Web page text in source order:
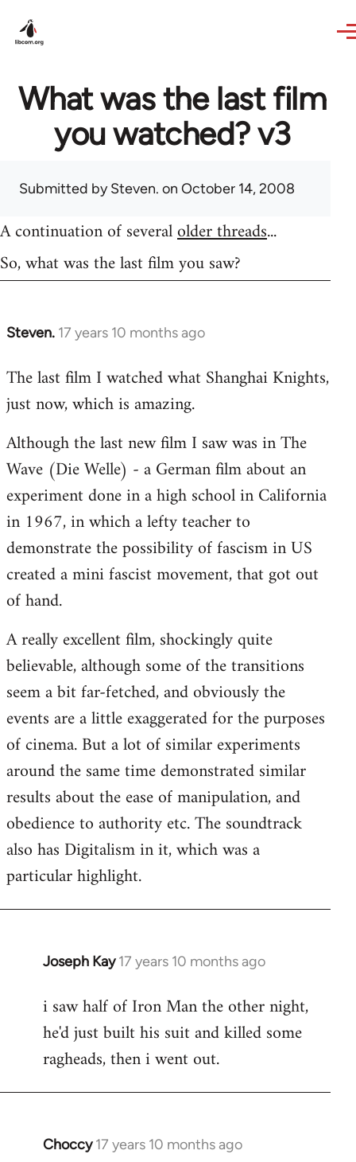
What was the last film
you watched? v3
Submitted bySteven. on October 14, 2008
A continuation of severalolder threads...
So, what was the last film you saw?
Steven. 17 years 10 months ago
In
to
Welcome
libcom.org
The last film I watched what Shanghai Knights,
just now, which is amazing.
Although the last new film I saw was in The
Wave (Die Welle) - a German film about an
experiment done in a high school in California
in 1967, in which a lefty teacher to
demonstrate the possibility of fascism in US
created a mini fascist movement, that got out
of hand.
A really excellent film, shockingly quite
believable, although some of the transitions
seem a bit far-fetched, and obviously the
events are a little exaggerated for the purposes
of cinema. But a lot of similar experiments
around the same time demonstrated similar
results about the ease of manipulation, and
obedience to authority etc. The soundtrack
also has Digitalism in it, which was a
particular highlight.
Joseph Kay 17 years 10 months ago
In
to
Welcome
libcom.org
i saw half of Iron Man the other night,
he'd just built his suit and killed some
ragheads, then i went out.
Choccy 17 years 10 months ago
In